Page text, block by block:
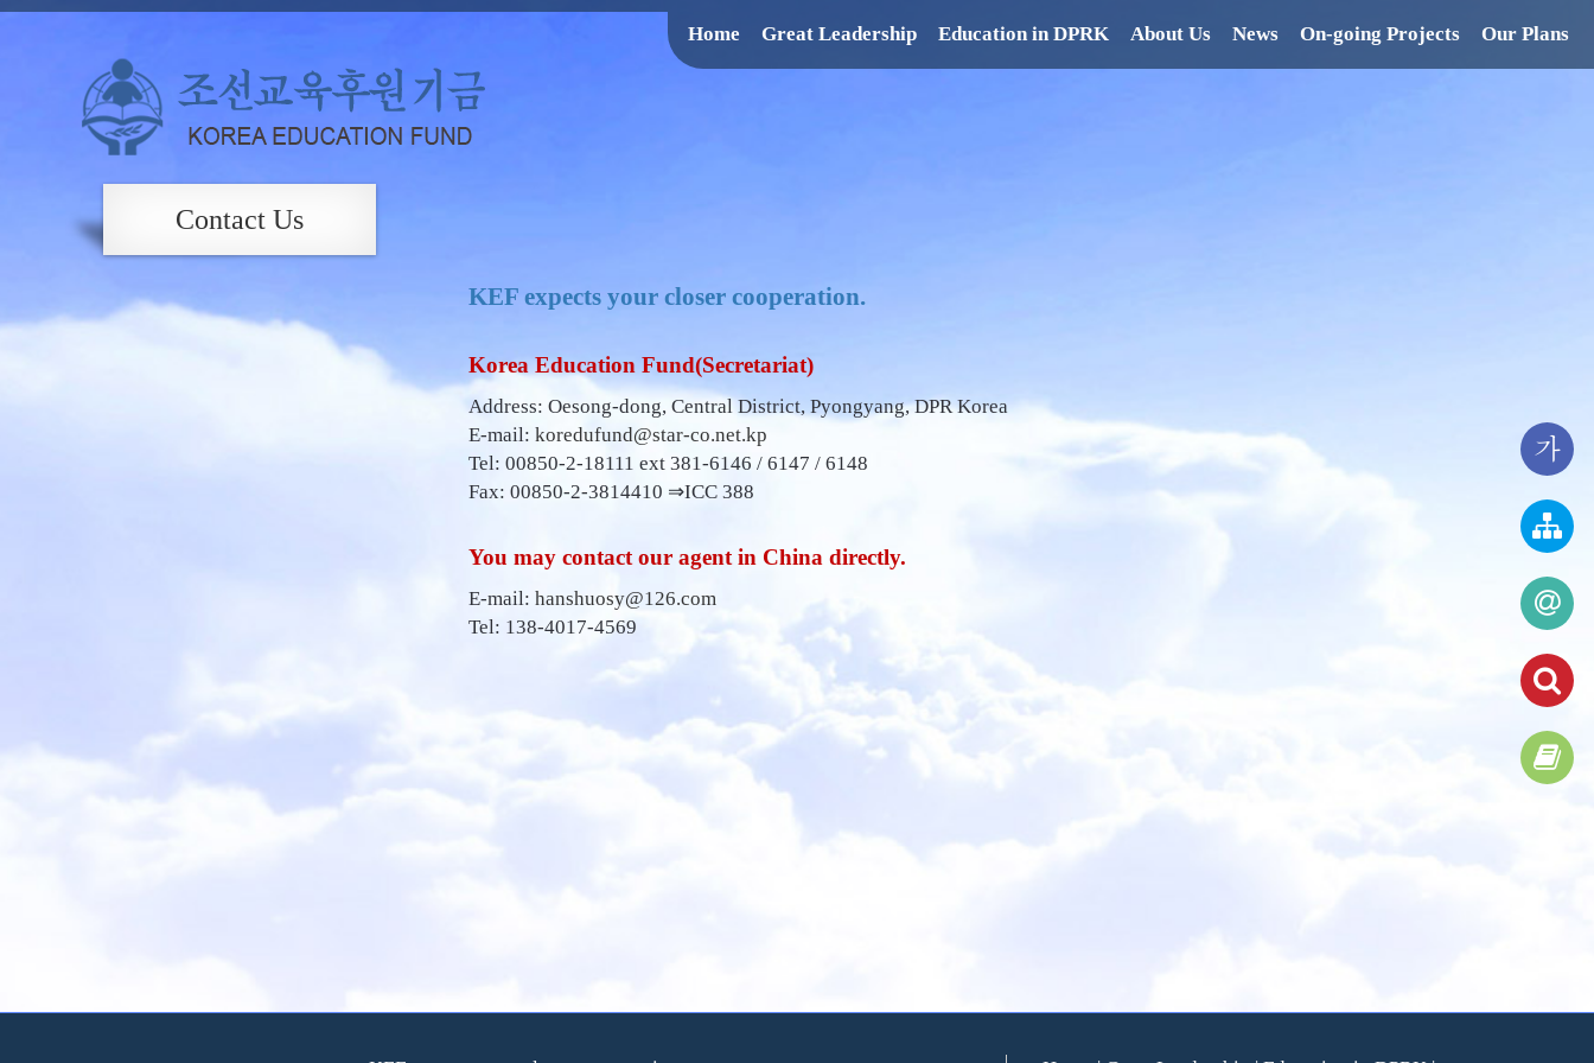
가
Home Great Leadership Education in DPRK About Us News On-going Projects Our Plans
Contact Us
KEF expects your closer cooperation.
Korea Education Fund(Secretariat)
Address: Oesong-dong, Central District, Pyongyang, DPR Korea
E-mail: koredufund@star-co.net.kp
Tel: 00850-2-18111 ext 381-6146 / 6147 / 6148
Fax: 00850-2-3814410 ⇒ICC 388
You may contact our agent in China directly.
E-mail: hanshuosy@126.com
Tel: 138-4017-4569